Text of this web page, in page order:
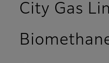
City Gas